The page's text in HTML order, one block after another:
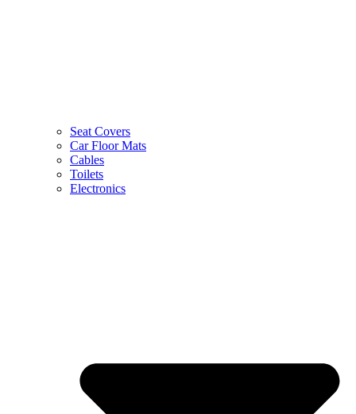
Seat Covers
Car Floor Mats
Cables
Toilets
Electronics